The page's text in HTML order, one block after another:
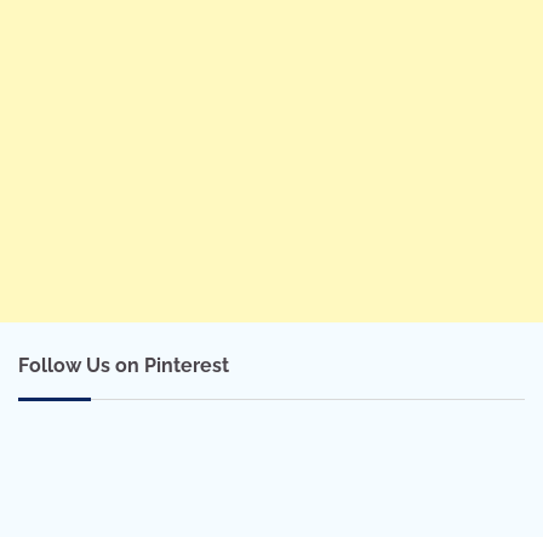
Follow Us on Pinterest